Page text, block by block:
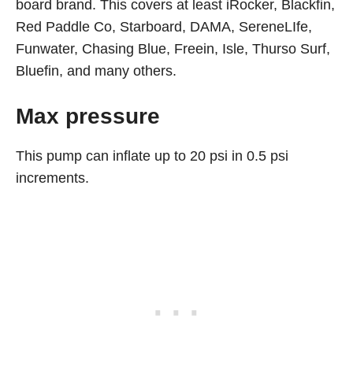
board brand. This covers at least iRocker, Blackfin,
Red Paddle Co, Starboard, DAMA, SereneLIfe,
Funwater, Chasing Blue, Freein, Isle, Thurso Surf,
Bluefin, and many others.
Max pressure
This pump can inflate up to 20 psi in 0.5 psi
increments.